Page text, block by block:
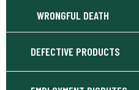
WRONGFUL DEATH
DEFECTIVE PRODUCTS